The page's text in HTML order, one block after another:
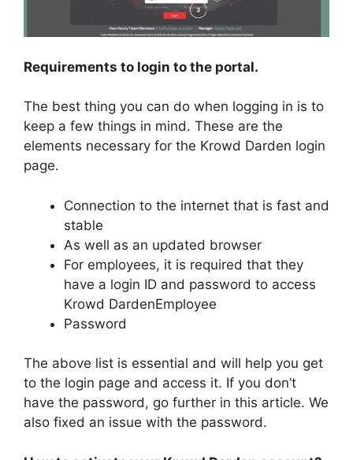
Requirements to login to the portal.
The best thing you can do when logging in is to
keep a few things in mind. These are the
elements necessary for the Krowd Darden login
page.
Connection to the internet that is fast and
stable
As well as an updated browser
For employees, it is required that they
have a login ID and password to access
Krowd DardenEmployee
Password
The above list is essential and will help you get
to the login page and access it. If you don’t
have the password, go further in this article. We
also fixed an issue with the password.